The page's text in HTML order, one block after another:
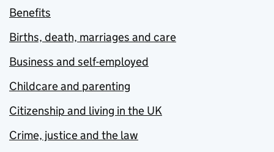
Benefits
Births, death, marriages and care
Business and self-employed
Childcare and parenting
Citizenship and living in the UK
Crime, justice and the law